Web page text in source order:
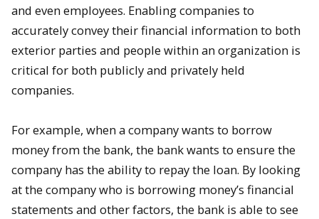
and even employees. Enabling companies to
accurately convey their financial information to both
exterior parties and people within an organization is
critical for both publicly and privately held
companies.
For example, when a company wants to borrow
money from the bank, the bank wants to ensure the
company has the ability to repay the loan. By looking
at the company who is borrowing money’s financial
statements and other factors, the bank is able to see